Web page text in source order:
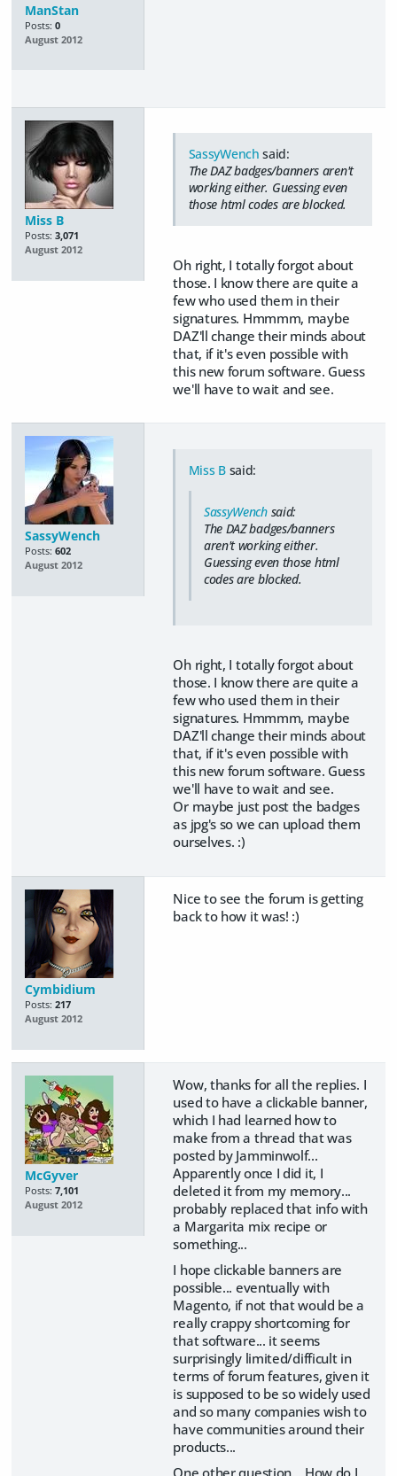
ManStan
Posts: 0
August 2012
Miss B
Posts: 3,071
August 2012
SassyWench said:
The DAZ badges/banners aren't
working either. Guessing even
those html codes are blocked.
Oh right, I totally forgot about
those. I know there are quite a
few who used them in their
signatures. Hmmmm, maybe
DAZ'll change their minds about
that, if it's even possible with
this new forum software. Guess
we'll have to wait and see.
SassyWench
Posts: 602
August 2012
Miss Bsaid:
SassyWenchsaid:
The DAZ badges/banners
aren't working either.
Guessing even those html
codes are blocked.
Oh right, I totally forgot about
those. I know there are quite a
few who used them in their
signatures. Hmmmm, maybe
DAZ'll change their minds about
that, if it's even possible with
this new forum software. Guess
we'll have to wait and see.
Or maybe just post the badges
as jpg's so we can upload them
ourselves. :)
Cymbidium
Posts: 217
August 2012
Nice to see the forum is getting
back to how it was! :)
McGyver
Posts: 7,101
August 2012
Wow, thanks for all the replies. I
used to have a clickable banner,
which I had learned how to
make from a thread that was
posted by Jamminwolf...
Apparently once I did it, I
deleted it from my memory...
probably replaced that info with
a Margarita mix recipe or
something...
I hope clickable banners are
possible... eventually with
Magento, if not that would be a
really crappy shortcoming for
that software... it seems
surprisingly limited/difficult in
terms of forum features, given it
is supposed to be so widely used
and so many companies wish to
have communities around their
products...
One other question... How do I